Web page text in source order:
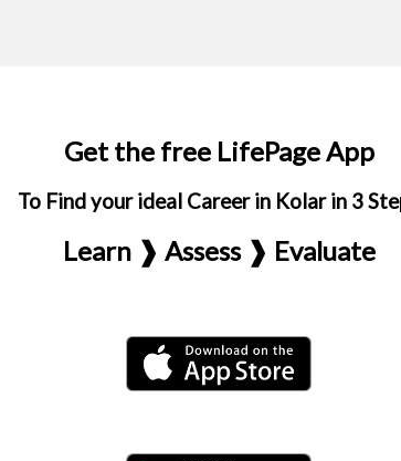
Get the free LifePage App
To Find your ideal Career in Kolar in 3
Learn ❱ Assess ❱ Evaluate